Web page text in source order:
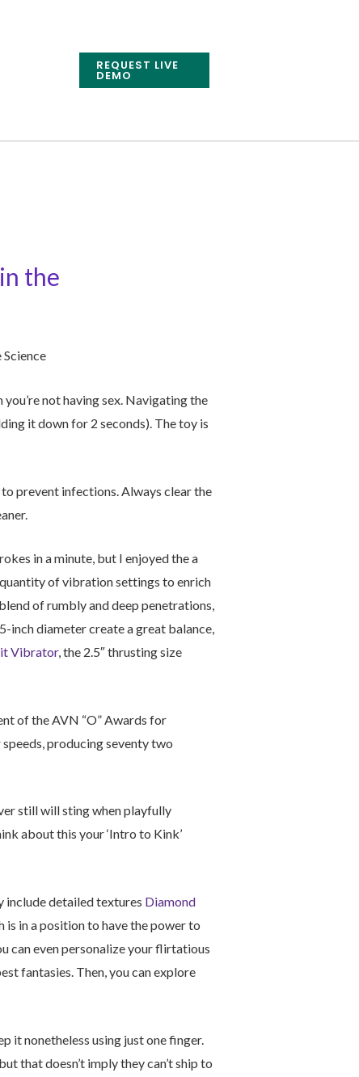
REQUEST LIVE
DEMO
the
Science
not having sex. Navigating the
it down for 2 seconds). The toy is
prevent infections. Always clear the
in a minute, but I enjoyed the a
quantity of vibration settings to enrich
of rumbly and deep penetrations,
inch diameter create a great balance,
Vibrator, the 2.5″ thrusting size
of the AVN “O” Awards for
producing seventy two
still will sting when playfully
about this your ‘Intro to Kink’
include detailed textures Diamond
is in a position to have the power to
can even personalize your flirtatious
fantasies. Then, you can explore
it nonetheless using just one finger.
that doesn’t imply they can’t ship to